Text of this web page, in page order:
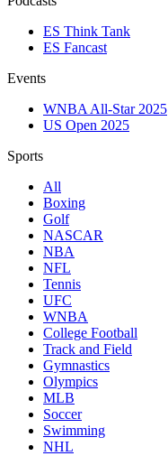
ES Think Tank
ES Fancast
Events
WNBA All-Star 2025
US Open 2025
Sports
All
Boxing
Golf
NASCAR
NBA
NFL
Tennis
UFC
WNBA
College Football
Track and Field
Gymnastics
Olympics
MLB
Soccer
Swimming
NHL